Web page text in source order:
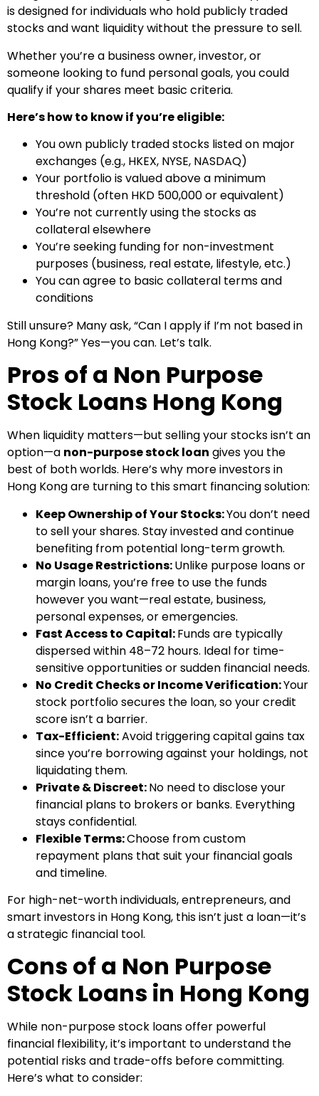
is designed for individuals who hold publicly traded
stocks and want liquidity without the pressure to sell.
Whether you’re a business owner, investor, or
someone looking to fund personal goals, you could
qualify if your shares meet basic criteria.
Here’s how to know if you’re eligible:
You own publicly traded stocks listed on major
exchanges (e.g., HKEX, NYSE, NASDAQ)
Your portfolio is valued above a minimum
threshold (often HKD 500,000 or equivalent)
You’re not currently using the stocks as
collateral elsewhere
You’re seeking funding for non-investment
purposes (business, real estate, lifestyle, etc.)
You can agree to basic collateral terms and
conditions
Still unsure? Many ask, “Can I apply if I’m not based in
Hong Kong?” Yes—you can. Let’s talk.
Pros of a Non Purpose
Stock Loans Hong Kong
When liquidity matters—but selling your stocks isn’t an
option—a non-purpose stock loan gives you the
best of both worlds. Here’s why more investors in
Hong Kong are turning to this smart financing solution:
Keep Ownership of Your Stocks:You don’t need
to sell your shares. Stay invested and continue
benefiting from potential long-term growth.
No Usage Restrictions:Unlike purpose loans or
margin loans, you’re free to use the funds
however you want—real estate, business,
personal expenses, or emergencies.
Fast Access to Capital:Funds are typically
dispersed within 48–72 hours. Ideal for time-
sensitive opportunities or sudden financial needs.
No Credit Checks or Income Verification:Your
stock portfolio secures the loan, so your credit
score isn’t a barrier.
Tax-Efficient:Avoid triggering capital gains tax
since you’re borrowing against your holdings, not
liquidating them.
Private & Discreet:No need to disclose your
financial plans to brokers or banks. Everything
stays confidential.
Flexible Terms:Choose from custom
repayment plans that suit your financial goals
and timeline.
For high-net-worth individuals, entrepreneurs, and
smart investors in Hong Kong, this isn’t just a loan—it’s
a strategic financial tool.
Cons of a Non Purpose
Stock Loans in Hong Kong
While non-purpose stock loans offer powerful
financial flexibility, it’s important to understand the
potential risks and trade-offs before committing.
Here’s what to consider: